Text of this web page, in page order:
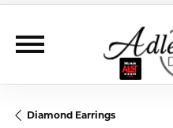
Diamond Earrings